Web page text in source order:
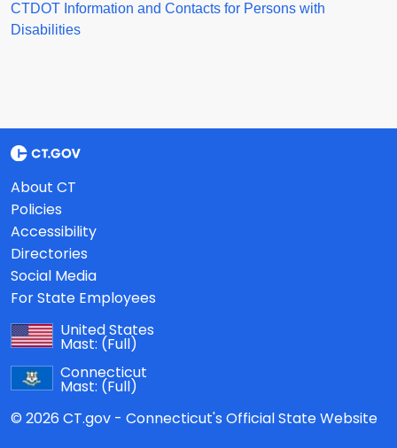
CTDOT Information and Contacts for Persons with
Disabilities
About CT
Policies
Accessibility
Directories
Social Media
For State Employees
United States
Mast: (Full)
Connecticut
Mast: (Full)
© 2026 CT.gov - Connecticut's Official State Website